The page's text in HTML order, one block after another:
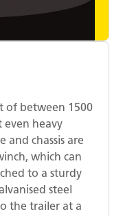
of between 1500
even heavy
and chassis are
which can
to a sturdy
steel
the trailer at a